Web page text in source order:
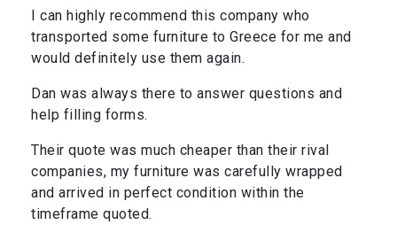
I can highly recommend this company who
transported some furniture to Greece for me and
would definitely use them again.
Dan was always there to answer questions and
help filling forms.
Their quote was much cheaper than their rival
companies, my furniture was carefully wrapped
and arrived in perfect condition within the
timeframe quoted.